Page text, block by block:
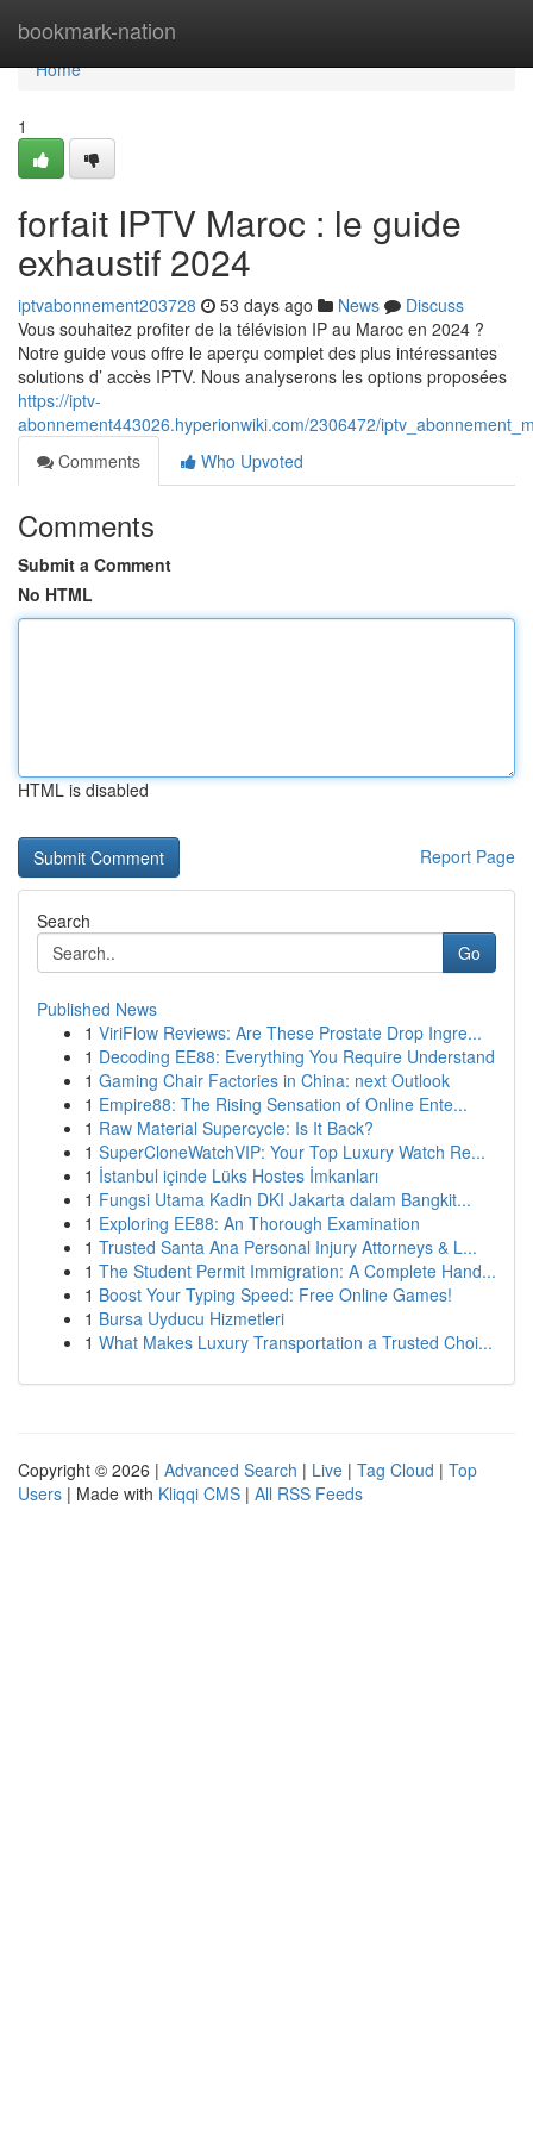
bookmark-nation
Home
Home
1
forfait IPTV Maroc : le guide
exhaustif 2024
iptvabonnement203728 53 days ago News
Discuss
Vous souhaitez profiter de la télévision IP au Maroc en 2024 ?
Notre guide vous offre le aperçu complet des plus intéressantes
solutions d’ accès IPTV. Nous analyserons les options proposées
https://iptv-
abonnement443026.hyperionwiki.com/2306472/
Comments
Who Upvoted
Comments
Submit a Comment
No HTML
HTML is disabled
Report Page
Search
Go
Published News
1 ViriFlow Reviews: Are These Prostate Drop Ingre...
1 Decoding EE88: Everything You Require Understand
1 Gaming Chair Factories in China: next Outlook
1 Empire88: The Rising Sensation of Online Ente...
1 Raw Material Supercycle: Is It Back?
1 SuperCloneWatchVIP: Your Top Luxury Watch Re...
1 İstanbul içinde Lüks Hostes İmkanları
1 Fungsi Utama Kadin DKI Jakarta dalam Bangkit...
1 Exploring EE88: An Thorough Examination
1 Trusted Santa Ana Personal Injury Attorneys & L...
1 The Student Permit Immigration: A Complete Hand...
1 Boost Your Typing Speed: Free Online Games!
1 Bursa Uyducu Hizmetleri
1 What Makes Luxury Transportation a Trusted Choi...
Copyright © 2026 | Advanced Search | Live | Tag Cloud | Top
Users | Made with Kliqqi CMS | All RSS Feeds